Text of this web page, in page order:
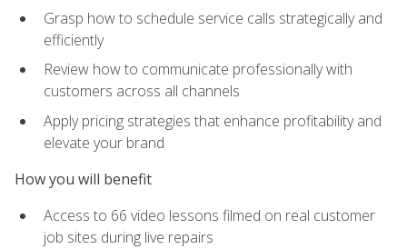
Grasp how to schedule service calls strategically and
efficiently
Review how to communicate professionally with
customers across all channels
Apply pricing strategies that enhance profitability and
elevate your brand
How you will benefit
Access to 66 video lessons filmed on real customer
job sites during live repairs